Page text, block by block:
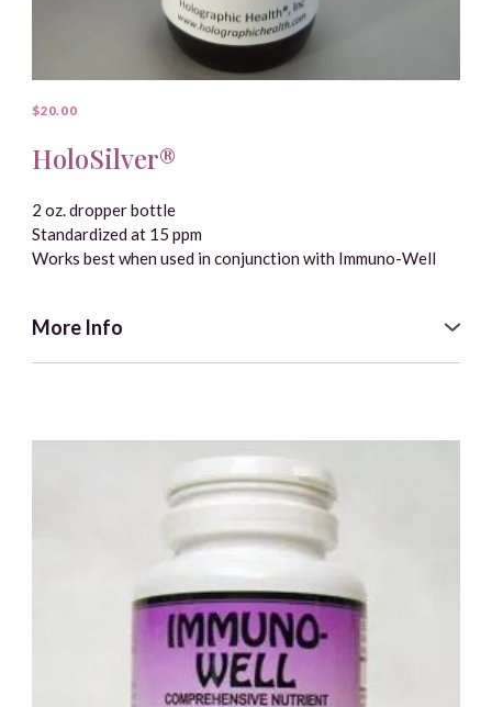
$20.00
HoloSilver®
2 oz. dropper bottle
Standardized at 15 ppm
Works best when used in conjunction with Immuno-Well
More Info
understanding why particulate silver is so successful
against these invaders has only recently been researched,
it is an important part of the Holographic Health® system.
They are promoting a form of colloidal / ionic silver that is
components of the symbiotic system. These energy
signatures attach to the ionic portion of the silver.
There are three ways in which antibiotics work; however, a
single antibiotic can only address one way at a time. Our